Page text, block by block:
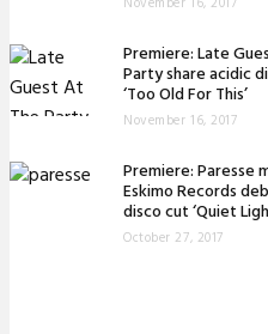
Premiere: Late
Party share acidic
‘Too Old For This’
November 16, 2017
Premiere: Paresse
Eskimo Records
disco cut ‘Quiet
October 27, 2017